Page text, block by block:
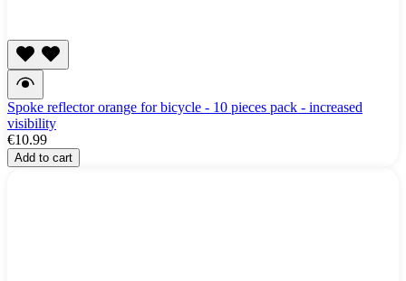
Spoke reflector orange for bicycle - 10 pieces pack - increased
visibility
€10.99
Add to cart